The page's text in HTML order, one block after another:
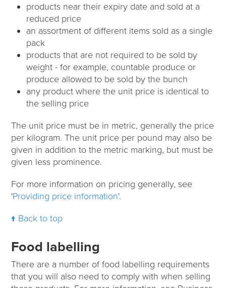
products near their expiry date and sold at a
reduced price
an assortment of different items sold as a single
pack
products that are not required to be sold by
weight - for example, countable produce or
produce allowed to be sold by the bunch
any product where the unit price is identical to
the selling price
The unit price must be in metric, generally the price
per kilogram. The unit price per pound may also be
given in addition to the metric marking, but must be
given less prominence.
For more information on pricing generally, see
'Providing price information'.
Back to top
Food labelling
There are a number of food labelling requirements
that you will also need to comply with when selling